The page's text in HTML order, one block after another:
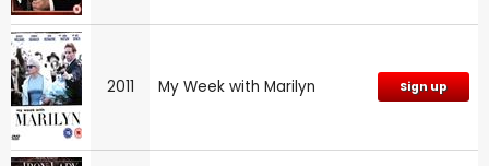
2011 My Week with Marilyn Sign up